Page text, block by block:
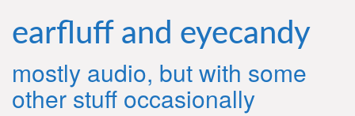
content
earfluff and eyecandy
mostly audio, but with some
other stuff occasionally